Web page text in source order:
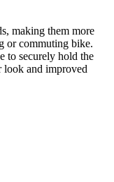
making them more
or commuting bike.
to securely hold the
look and improved